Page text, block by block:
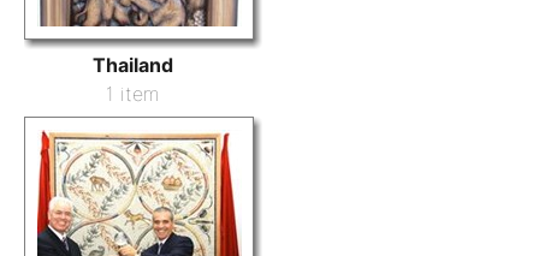
Thailand
1 item